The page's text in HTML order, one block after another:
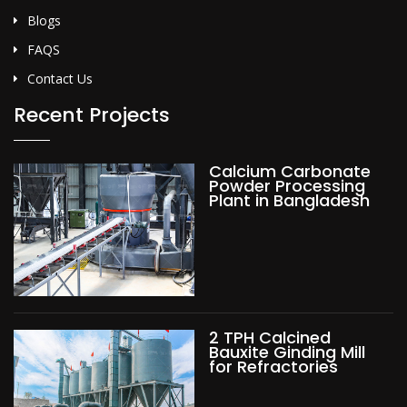
Blogs
FAQS
Contact Us
Recent Projects
Calcium Carbonate
Powder Processing
Plant in Bangladesh
2 TPH Calcined
Bauxite Ginding Mill
for Refractories